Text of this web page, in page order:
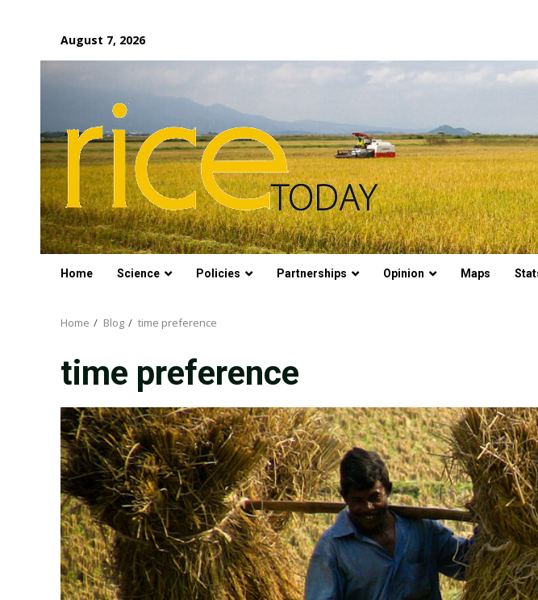
content
August 7, 2026
Home Science Policies Partnerships Opinion Maps
Home Blog time preference
time preference